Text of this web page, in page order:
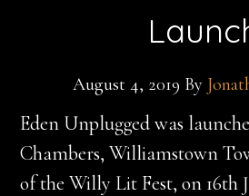
August 4, 2019 By
Eden Unplugged was
Chambers, Williamstown
of the Willy Lit Fest, on 16th